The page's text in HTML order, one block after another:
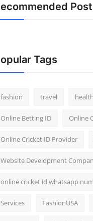
Tags
fashion travel health
Online Betting ID Online
Online Cricket ID Provider
Website Development
online cricket id whatsapp
Services FashionUSA